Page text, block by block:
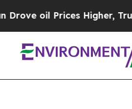
Higher, Trump Gave